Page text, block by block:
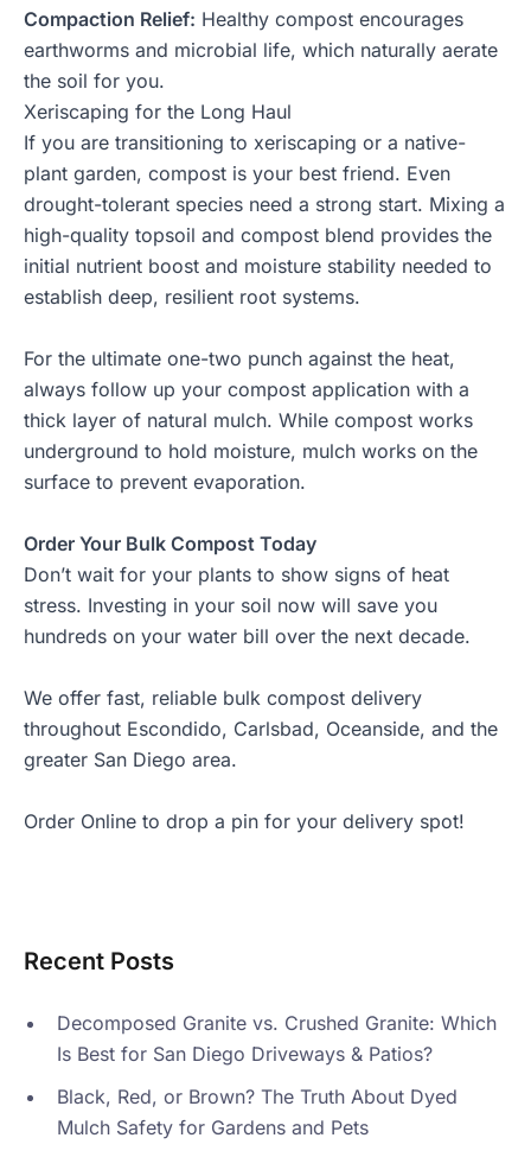
Compaction Relief: Healthy compost encourages
earthworms and microbial life, which naturally aerate
the soil for you.
Xeriscaping for the Long Haul
If you are transitioning to xeriscaping or a native-
plant garden, compost is your best friend. Even
drought-tolerant species need a strong start. Mixing a
high-quality topsoil and compost blend provides the
initial nutrient boost and moisture stability needed to
establish deep, resilient root systems.
For the ultimate one-two punch against the heat,
always follow up your compost application with a
thick layer of natural mulch. While compost works
underground to hold moisture, mulch works on the
surface to prevent evaporation.
Order Your Bulk Compost Today
Don’t wait for your plants to show signs of heat
stress. Investing in your soil now will save you
hundreds on your water bill over the next decade.
We offer fast, reliable bulk compost delivery
throughout Escondido, Carlsbad, Oceanside, and the
greater San Diego area.
Order Online to drop a pin for your delivery spot!
Recent Posts
Decomposed Granite vs. Crushed Granite: Which
Is Best for San Diego Driveways & Patios?
Black, Red, or Brown? The Truth About Dyed
Mulch Safety for Gardens and Pets